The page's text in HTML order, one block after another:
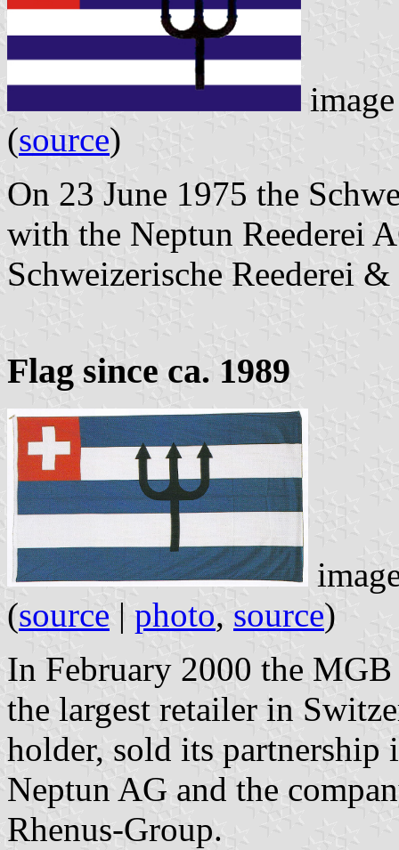
(source)
On 23 June 1975 the
with the Neptun Reederei
Schweizerische Reederei
Flag since ca. 1989
(source | photo, source)
In February 2000 the
the largest retailer in
holder, sold its partnership
Neptun AG and the
Rhenus-Group.